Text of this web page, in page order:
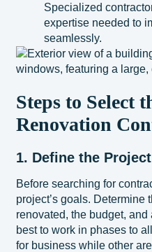
Specialized
expertise needed to
seamlessly.
Steps to Select
Renovation
1. Define the
Before searching for
project’s goals. Determine
renovated, the budget, and
best to work in phases to
for business while other